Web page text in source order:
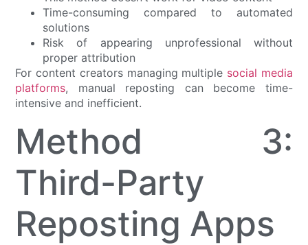
Time-consuming compared to automated
solutions
Risk of appearing unprofessional without
proper attribution
For content creators managing multiple social media
platforms, manual reposting can become time-
intensive and inefficient.
Method 3:
Third-Party
Reposting Apps